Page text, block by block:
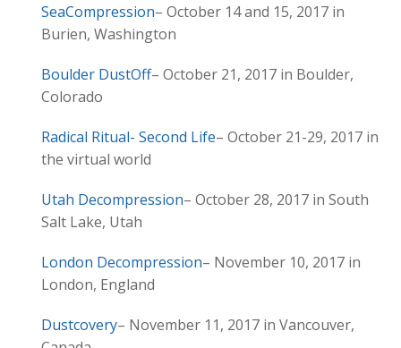
SeaCompression– October 14 and 15, 2017 in
Burien, Washington
Boulder DustOff– October 21, 2017 in Boulder,
Colorado
Radical Ritual- Second Life– October 21-29, 2017 in
the virtual world
Utah Decompression– October 28, 2017 in South
Salt Lake, Utah
London Decompression– November 10, 2017 in
London, England
Dustcovery– November 11, 2017 in Vancouver,